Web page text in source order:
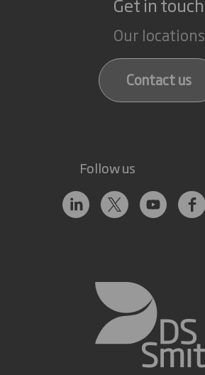
Our locations
Contact us
Follow us